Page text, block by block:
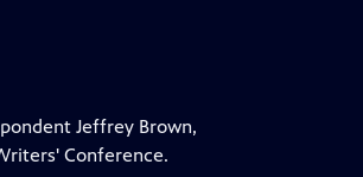
Jeffrey Brown,
Conference.